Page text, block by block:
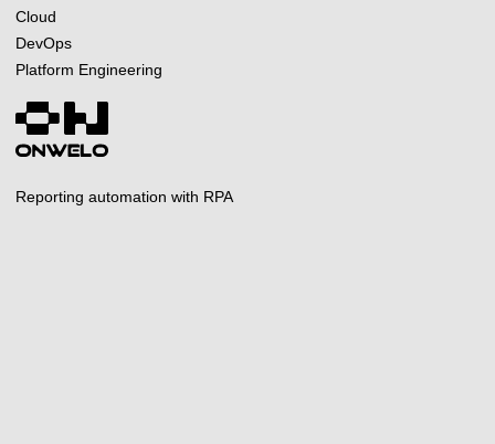
Cloud
DevOps
Platform Engineering
Reporting automation with RPA